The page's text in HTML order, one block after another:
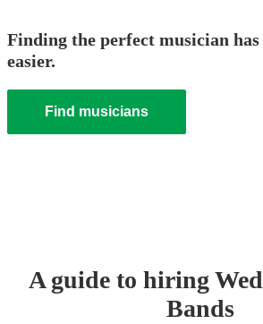
Finding the perfect musician has
easier.
Find musicians
A guide to hiring
Bands